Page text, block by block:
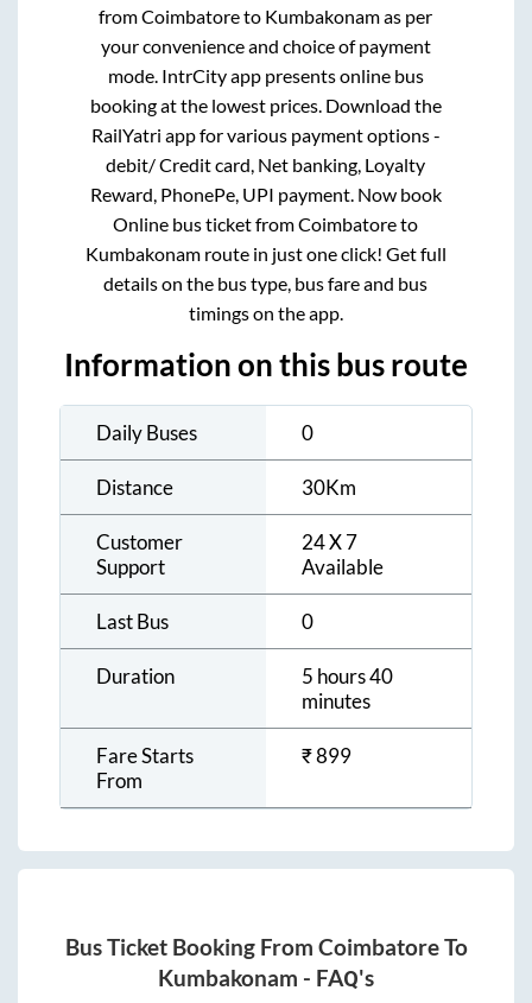
fromCoimbatoreto Kumbakonamas per
your convenience and choice of payment
mode. IntrCity app presents online bus
booking at the lowest prices. Download the
RailYatri app for various payment options -
debit/ Credit card, Net banking, Loyalty
Reward, PhonePe, UPI payment. Now book
Online bus ticket fromCoimbatoreto
Kumbakonamroute in just one click! Get full
details on the bus type, bus fare and bus
timings on the app.
Information on this bus route
Daily Buses 0
Distance 30Km
Customer
Support
24 X 7
Available
Last Bus 0
Duration
5 hours 40
minutes
Fare Starts
From
₹899
Bus Ticket Booking From CoimbatoreTo
Kumbakonam - FAQ's